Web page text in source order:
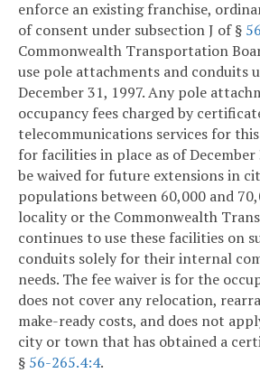
enforce an existing franchise,
of consent under subsection J of §
Commonwealth Transportation
use pole attachments and conduits
December 31, 1997. Any pole
occupancy fees charged by
telecommunications services for this
for facilities in place as of December
be waived for future extensions in
populations between 60,000 and
locality or the Commonwealth
continues to use these facilities on
conduits solely for their internal
needs. The fee waiver is for the
does not cover any relocation,
make-ready costs, and does not
city or town that has obtained a
§ 56-265.4:4.